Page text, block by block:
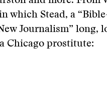
which Stead, a
Journalism” long,
Chicago prostitute: